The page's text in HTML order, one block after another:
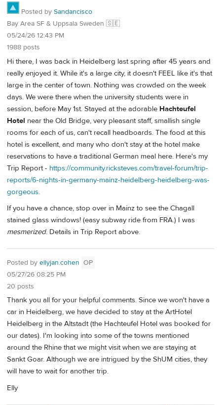
Posted by Sandancisco
Bay Area SF & Uppsala Sweden 🇸🇪
05/24/26 12:43 PM
1988 posts
Hi there, I was back in Heidelberg last spring after 45 years and
really enjoyed it. While it's a large city, it doesn't FEEL like it's that
large in the center of town. Nothing was crowded on the week
days. We were there when the university students were in
session, before May 1st. Stayed at the adorable Hachteufel
Hotel near the Old Bridge, very pleasant staff, smallish single
rooms for each of us, can't recall headboards. The food at this
hotel is excellent, and many who don't stay at the hotel make
reservations to have a traditional German meal here. Here's my
Trip Report - https://community.ricksteves.com/travel-forum/trip-
reports/6-nights-in-germany-mainz-heidelberg-heidelberg-was-
gorgeous.
If you have a chance, stop over in Mainz to see the Chagall
stained glass windows! (easy subway ride from FRA.) I was
mesmerized. Details in Trip Report above.
Posted by ellyjan.cohen OP
05/27/26 08:25 PM
20 posts
Thank you all for your helpful comments. Since we won't have a
car in Heidelberg, we have decided to stay at the ArtHotel
Heidelberg in the Altstadt (the Hachteufel Hotel was booked for
our dates). I'm looking into some of the towns mentioned
around the Rhine that we might visit when we are staying at
Sankt Goar. Although we are intrigued by the ShUM cities, they
will have to wait for another trip.
Elly